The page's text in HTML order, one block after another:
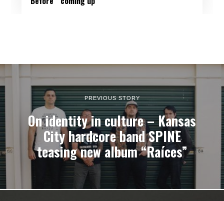
PREVIOUS STORY
On identity in culture – Kansas
City hardcore band SPINE
teasing new album “Raíces”